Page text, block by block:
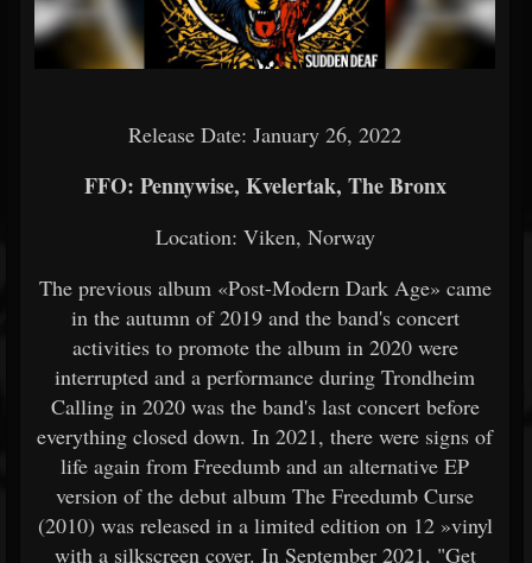
Release Date: January 26, 2022
FFO: Pennywise, Kvelertak, The Bronx
Location: Viken, Norway
The previous album «Post-Modern Dark Age» came
in the autumn of 2019 and the band's concert
activities to promote the album in 2020 were
interrupted and a performance during Trondheim
Calling in 2020 was the band's last concert before
everything closed down. In 2021, there were signs of
life again from Freedumb and an alternative EP
version of the debut album The Freedumb Curse
(2010) was released in a limited edition on 12 »vinyl
with a silkscreen cover. In September 2021, "Get